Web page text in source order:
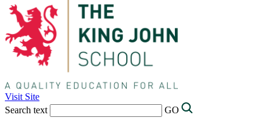
Visit Site
Search text
GO